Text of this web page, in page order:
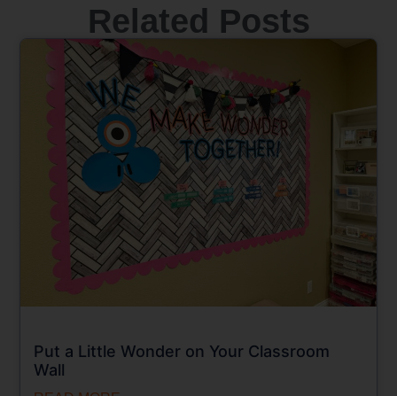
Related Posts
Put a Little Wonder on Your Classroom
Wall